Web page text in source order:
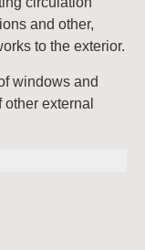
and other,
to the exterior.
windows and
external